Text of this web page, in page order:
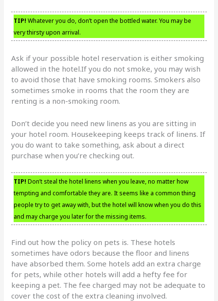
TIP! Whatever you do, don’t open the bottled water. You may be
very thirsty upon arrival.
Ask if your possible hotel reservation is either smoking
allowed in the hotel.If you do not smoke, you may wish
to avoid those that have smoking rooms. Smokers also
sometimes smoke in rooms that the room they are
renting is a non-smoking room.
Don’t decide you need new linens as you are sitting in
your hotel room. Housekeeping keeps track of linens. If
you do want to take something, ask about a direct
purchase when you’re checking out.
TIP! Don’t steal the hotel linens when you leave, no matter how
tempting and comfortable they are. It seems like a common thing
people try to get away with, but the hotel will know when you do this
and may charge you later for the missing items.
Find out how the policy on pets is. These hotels
sometimes have odors because the floor and linens
have absorbed them. Some hotels add an extra charge
for pets, while other hotels will add a hefty fee for
keeping a pet. The fee charged may not be adequate to
cover the cost of the extra cleaning involved.